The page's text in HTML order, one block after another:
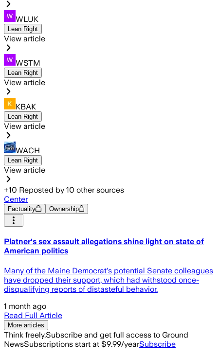
WLUK
Lean Right
View article
WSTM
Lean Right
View article
KBAK
Lean Right
View article
WACH
Lean Right
View article
+10 Reposted by 10 other sources
Center
Factuality Ownership
Platner's sex assault allegations shine light on state of
American politics
Many of the Maine Democrat's potential Senate colleagues
have dropped their support, which had withstood once-
disqualifying reports of distasteful behavior.
1 month ago
Read Full Article
More articles
Think freely.Subscribe and get full access to Ground
NewsSubscriptions start at $9.99/yearSubscribe